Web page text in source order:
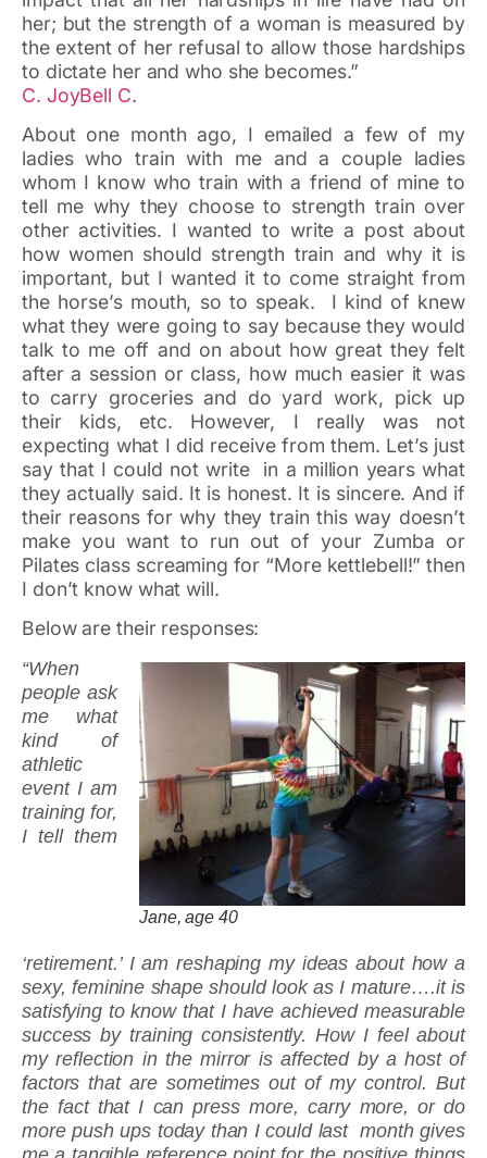
her; but the strength of a woman is measured by
the extent of her refusal to allow those hardships
to dictate her and who she becomes.”
C. JoyBell C.
About one month ago, I emailed a few of my
ladies who train with me and a couple ladies
whom I know who train with a friend of mine to
tell me why they choose to strength train over
other activities. I wanted to write a post about
how women should strength train and why it is
important, but I wanted it to come straight from
the horse’s mouth, so to speak. I kind of knew
what they were going to say because they would
talk to me off and on about how great they felt
after a session or class, how much easier it was
to carry groceries and do yard work, pick up
their kids, etc. However, I really was not
expecting what I did receive from them. Let’s just
say that I could not write in a million years what
they actually said. It is honest. It is sincere. And if
their reasons for why they train this way doesn’t
make you want to run out of your Zumba or
Pilates class screaming for “More kettlebell!” then
I don’t know what will.
Below are their responses:
Jane, age 40
“When
people ask
me what
kind of
athletic
event I am
training for,
I tell them
‘retirement.’ I am reshaping my ideas about how a
sexy, feminine shape should look as I mature….it is
satisfying to know that I have achieved measurable
success by training consistently. How I feel about
my reflection in the mirror is affected by a host of
factors that are sometimes out of my control. But
the fact that I can press more, carry more, or do
more push ups today than I could last month gives